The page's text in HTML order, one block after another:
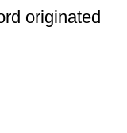
originated